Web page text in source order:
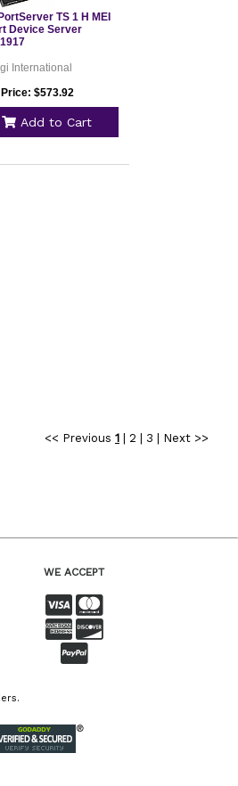
TS 1 H MEI
Device Server
International
$573.92
Add to Cart
<< Previous 1| 2 3 Next >>
WE ACCEPT